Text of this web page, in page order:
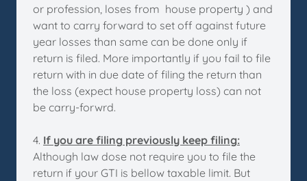
or profession, loses from house property ) and
want to carry forward to set off against future
year losses than same can be done only if
return is filed. More importantly if you fail to file
return with in due date of filing the return than
the loss (expect house property loss) can not
be carry-forwrd.
4. If you are filing previously keep filing:
Although law dose not require you to file the
return if your GTI is bellow taxable limit. But